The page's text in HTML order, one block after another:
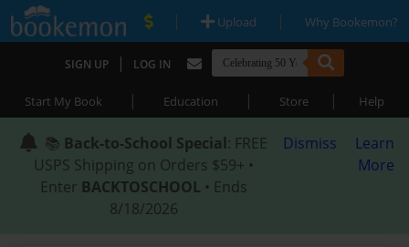
| Upload | Why Bookemon?
SIGN UP | LOG IN
Start My Book | Education | Store | Help
📚 Back-to-School Special: FREE
USPS Shipping on Orders $59+ •
Enter BACKTOSCHOOL • Ends
8/18/2026
Dismiss
Learn
More